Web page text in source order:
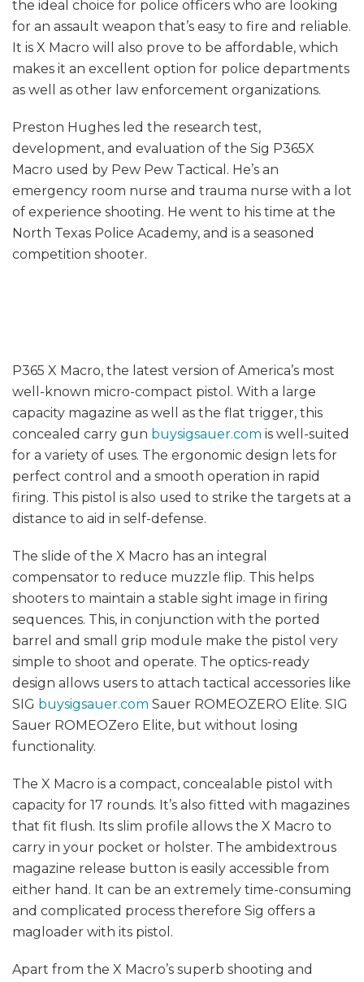
the ideal choice for police officers who are looking
for an assault weapon that’s easy to fire and reliable.
It is X Macro will also prove to be affordable, which
makes it an excellent option for police departments
as well as other law enforcement organizations.
Preston Hughes led the research test,
development, and evaluation of the Sig P365X
Macro used by Pew Pew Tactical. He’s an
emergency room nurse and trauma nurse with a lot
of experience shooting. He went to his time at the
North Texas Police Academy, and is a seasoned
competition shooter.
P365 X Macro, the latest version of America’s most
well-known micro-compact pistol. With a large
capacity magazine as well as the flat trigger, this
concealed carry gun buysigsauer.com is well-suited
for a variety of uses. The ergonomic design lets for
perfect control and a smooth operation in rapid
firing. This pistol is also used to strike the targets at a
distance to aid in self-defense.
The slide of the X Macro has an integral
compensator to reduce muzzle flip. This helps
shooters to maintain a stable sight image in firing
sequences. This, in conjunction with the ported
barrel and small grip module make the pistol very
simple to shoot and operate. The optics-ready
design allows users to attach tactical accessories like
SIG buysigsauer.com Sauer ROMEOZERO Elite. SIG
Sauer ROMEOZero Elite, but without losing
functionality.
The X Macro is a compact, concealable pistol with
capacity for 17 rounds. It’s also fitted with magazines
that fit flush. Its slim profile allows the X Macro to
carry in your pocket or holster. The ambidextrous
magazine release button is easily accessible from
either hand. It can be an extremely time-consuming
and complicated process therefore Sig offers a
magloader with its pistol.
Apart from the X Macro’s superb shooting and